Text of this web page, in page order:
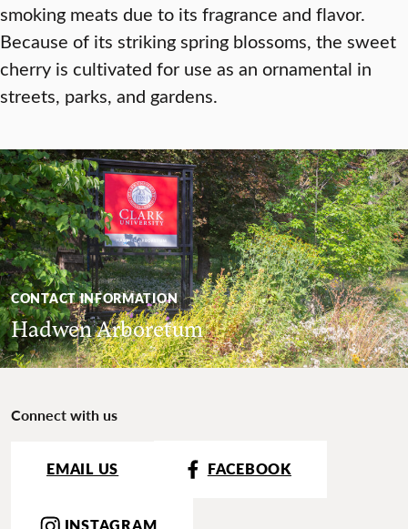
smoking meats due to its fragrance and flavor.
Because of its striking spring blossoms, the sweet
cherry is cultivated for use as an ornamental in
streets, parks, and gardens.
CONTACT INFORMATION
Hadwen Arboretum
Connect with us
EMAIL US FACEBOOK